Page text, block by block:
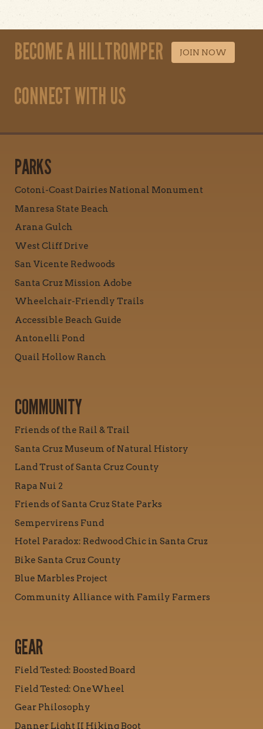
BECOME A HILLTROMPER JOIN NOW
CONNECT WITH US
PARKS
Cotoni-Coast Dairies National Monument
Manresa State Beach
Arana Gulch
West Cliff Drive
San Vicente Redwoods
Santa Cruz Mission Adobe
Wheelchair-Friendly Trails
Accessible Beach Guide
Antonelli Pond
Quail Hollow Ranch
COMMUNITY
Friends of the Rail & Trail
Santa Cruz Museum of Natural History
Land Trust of Santa Cruz County
Rapa Nui 2
Friends of Santa Cruz State Parks
Sempervirens Fund
Hotel Paradox: Redwood Chic in Santa Cruz
Bike Santa Cruz County
Blue Marbles Project
Community Alliance with Family Farmers
GEAR
Field Tested: Boosted Board
Field Tested: OneWheel
Gear Philosophy
Danner Light II Hiking Boot